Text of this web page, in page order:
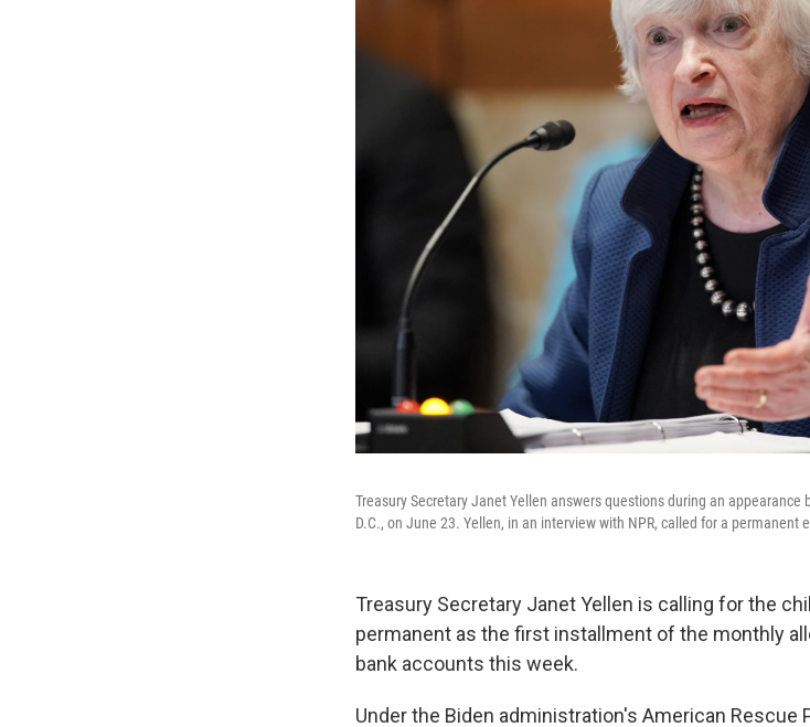
Treasury Secretary Janet Yellen answers questions during an
D.C., on June 23. Yellen, in an interview with NPR, called for a permanent
Treasury Secretary Janet Yellen is calling for the
permanent as the first installment of the monthly
bank accounts this week.
Under the Biden administration's American Rescue